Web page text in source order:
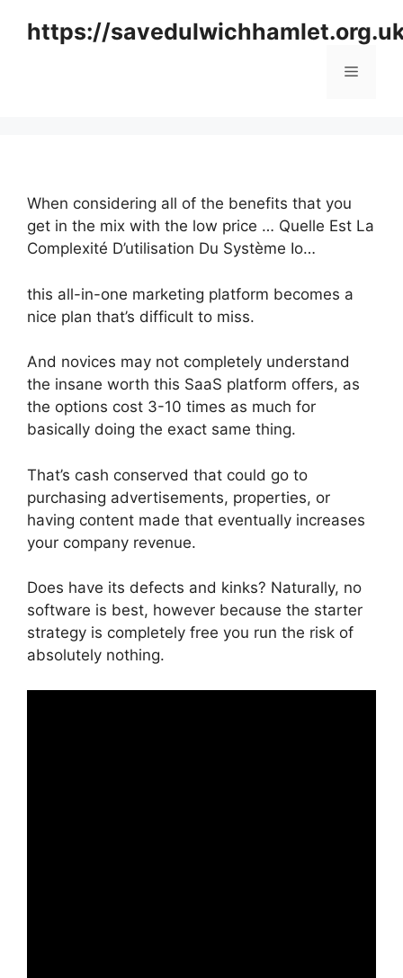
https://
Menu
When considering all of the benefits that you
get in the mix with the low price … Quelle Est La
Complexité D’utilisation Du Système Io…
this all-in-one marketing platform becomes a
nice plan that’s difficult to miss.
And novices may not completely understand
the insane worth this SaaS platform offers, as
the options cost 3-10 times as much for
basically doing the exact same thing.
That’s cash conserved that could go to
purchasing advertisements, properties, or
having content made that eventually increases
your company revenue.
Does have its defects and kinks? Naturally, no
software is best, however because the starter
strategy is completely free you run the risk of
absolutely nothing.